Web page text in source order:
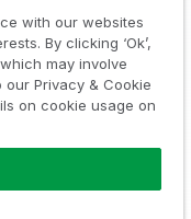
of Use /
with our websites
By clicking ‘Ok’,
may involve
Privacy & Cookie
on cookie usage on